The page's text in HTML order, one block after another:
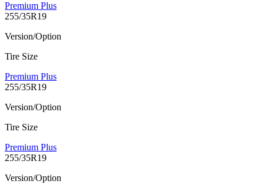
Premium Plus
255/35R19
Version/Option
Tire Size
Premium Plus
255/35R19
Version/Option
Tire Size
Premium Plus
255/35R19
Version/Option